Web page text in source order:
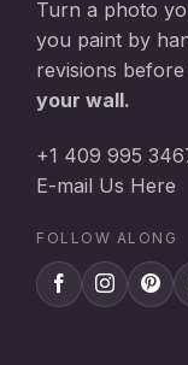
Turn a photo
you paint by
revisions
your wall.
+1 409 995
E-mail Us Here
FOLLOW ALONG